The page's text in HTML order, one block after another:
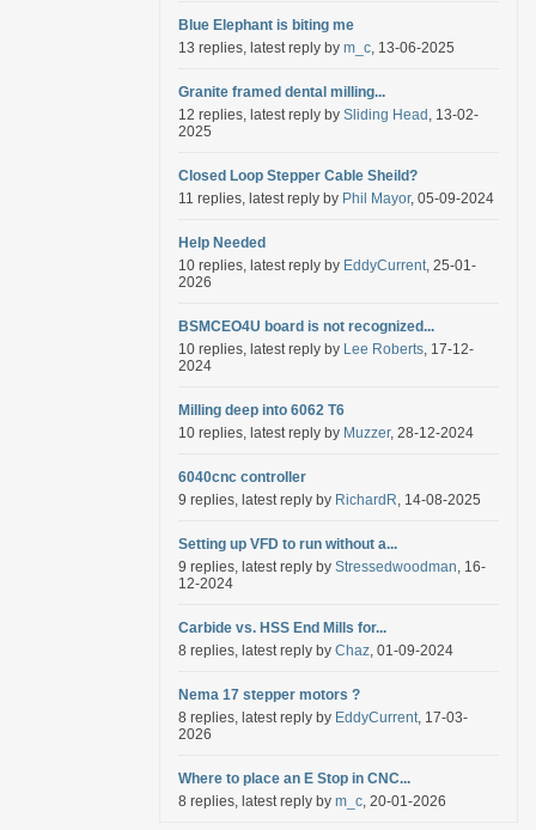
Blue Elephant is biting me
13 replies, latest reply by m_c, 13-06-2025
Granite framed dental milling...
12 replies, latest reply by Sliding Head , 13-02-
2025
Closed Loop Stepper Cable Sheild?
11 replies, latest reply by Phil Mayor, 05-09-2024
Help Needed
10 replies, latest reply by EddyCurrent, 25-01-
2026
BSMCEO4U board is not recognized...
10 replies, latest reply by Lee Roberts, 17-12-
2024
Milling deep into 6062 T6
10 replies, latest reply by Muzzer, 28-12-2024
6040cnc controller
9 replies, latest reply by RichardR, 14-08-2025
Setting up VFD to run without a...
9 replies, latest reply by Stressedwoodman, 16-
12-2024
Carbide vs. HSS End Mills for...
8 replies, latest reply by Chaz, 01-09-2024
Nema 17 stepper motors ?
8 replies, latest reply by EddyCurrent, 17-03-
2026
Where to place an E Stop in CNC...
8 replies, latest reply by m_c, 20-01-2026